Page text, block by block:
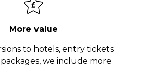
More value
to hotels, entry tickets
we include more